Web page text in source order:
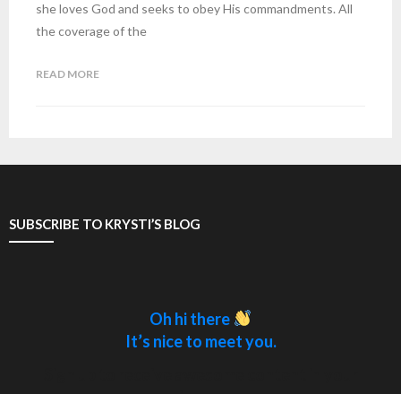
she loves God and seeks to obey His commandments. All
the coverage of the
READ MORE
SUBSCRIBE TO KRYSTI’S BLOG
Oh hi there
It’s nice to meet you.